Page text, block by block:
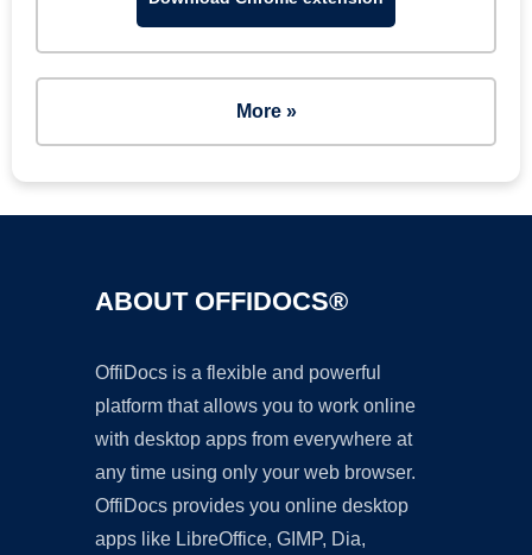
More »
ABOUT OFFIDOCS®
OffiDocs is a flexible and powerful
platform that allows you to work online
with desktop apps from everywhere at
any time using only your web browser.
OffiDocs provides you online desktop
apps like LibreOffice, GIMP, Dia,